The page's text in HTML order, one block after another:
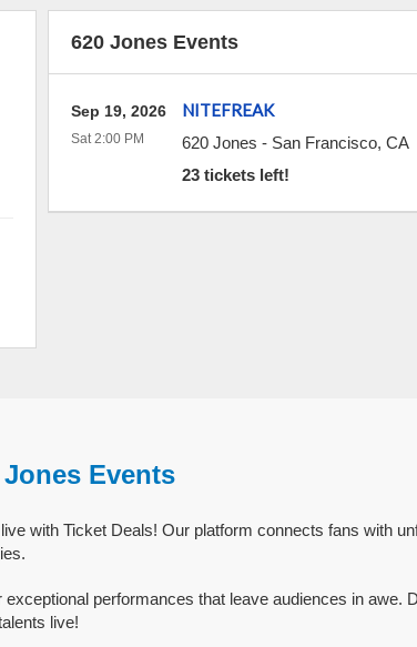
620 Jones Events
NITEFREAK
620 Jones - San Francisco, CA
23 tickets left!
Sep 19, 2026
Sat 2:00 PM
Events
with Ticket Deals! Our platform connects fans with
performances that leave audiences in awe.
live!